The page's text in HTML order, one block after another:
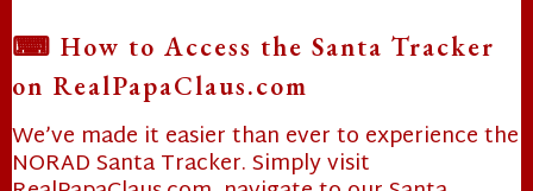
⌨ How to Access the Santa Tracker
on RealPapaClaus.com
We’ve made it easier than ever to experience the
NORAD Santa Tracker. Simply visit